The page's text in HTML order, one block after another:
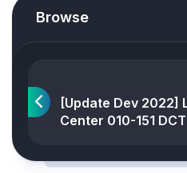
Browse
[Update Dev 2022]
Center 010-151